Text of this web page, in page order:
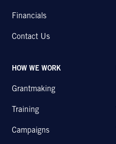
Financials
Contact Us
HOW WE WORK
Grantmaking
Training
Campaigns